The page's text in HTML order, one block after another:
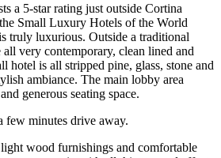
a 5-star rating just outside Cortina
Small Luxury Hotels of the World
truly luxurious. Outside a traditional
very contemporary, clean lined and
hotel is all stripped pine, glass, stone and
ambiance. The main lobby area
generous seating space.
minutes drive away.
wood furnishings and comfortable